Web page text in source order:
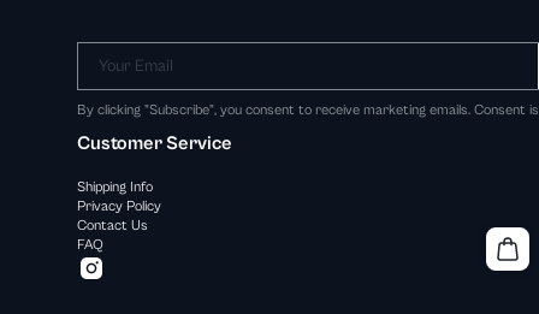
Your Email
By clicking "Subscribe", you consent to receive marketing emails. Consent
Customer Service
Shipping Info
Privacy Policy
Contact Us
FAQ